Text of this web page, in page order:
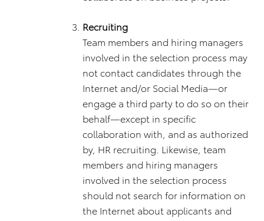
Recruiting
Team members and hiring managers
involved in the selection process may
not contact candidates through the
Internet and/or Social Media—or
engage a third party to do so on their
behalf—except in specific
collaboration with, and as authorized
by, HR recruiting. Likewise, team
members and hiring managers
involved in the selection process
should not search for information on
the Internet about applicants and